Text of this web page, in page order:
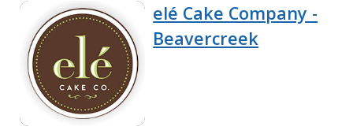
elé Cake Company -
Beavercreek